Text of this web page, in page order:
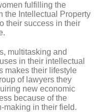
fulfilling the
the Intellectual Property
their success in their
multitasking and
in their intellectual
makes their lifestyle
of lawyers they
new economic
because of the
making in their field.